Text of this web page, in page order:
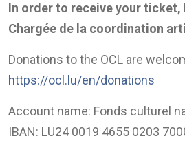
In order to receive your ticket,
Chargée de la coordination
Donations to the OCL are
https://ocl.lu/en/donations
Account name: Fonds culturel
IBAN: LU24 0019 4655 0203